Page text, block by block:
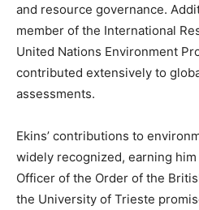
and resource governance.
member of the International
United Nations Environment
contributed extensively to
assessments.
Ekins’ contributions to
widely recognized, earning
Officer of the Order of the
the University of Trieste